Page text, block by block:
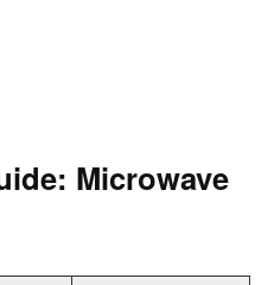
Microwave